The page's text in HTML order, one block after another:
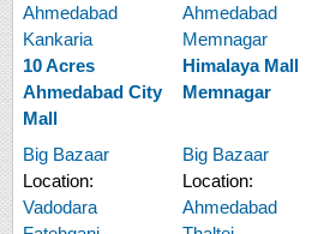
Ahmedabad
Kankaria
10 Acres
Ahmedabad City
Mall
Ahmedabad
Memnagar
Himalaya Mall
Memnagar
Big Bazaar
Location:
Vadodara
Big Bazaar
Location:
Ahmedabad